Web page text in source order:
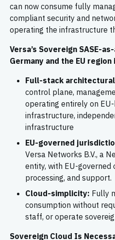
can now consume fully
compliant security and
operating the infrastructure
Versa’s Sovereign SASE-
Germany and the EU
Full-stack
control plane,
operating entirely on
infrastructure,
infrastructure
EU-governed
Versa Networks B.V., a
entity, with EU-
processing, and support.
Cloud-simplicity: Fully
consumption without
staff, or operate
Sovereign Cloud Is